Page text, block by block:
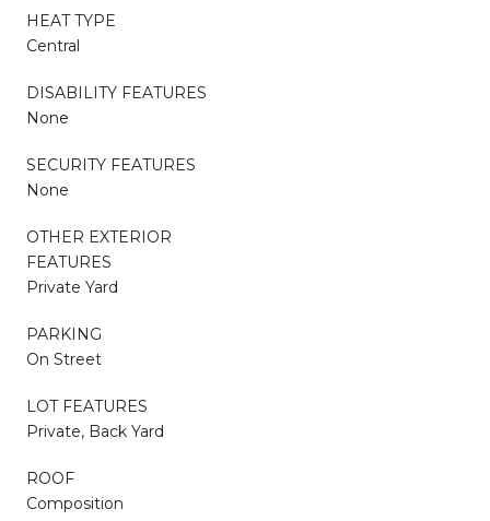
HEAT TYPE
Central
DISABILITY FEATURES
None
SECURITY FEATURES
None
OTHER EXTERIOR
FEATURES
Private Yard
PARKING
On Street
LOT FEATURES
Private, Back Yard
ROOF
Composition